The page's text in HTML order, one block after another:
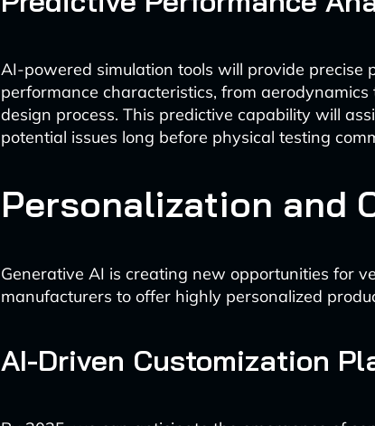
AI-powered simulation tools will provide precise
performance characteristics, from
design process. This predictive capability will
potential issues long before physical testing
Personalization and
Generative AI is creating new opportunities for
manufacturers to offer highly personalized
AI-Driven Customization